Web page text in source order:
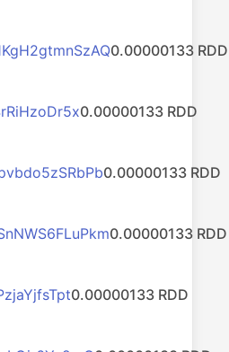
0.00000133 RDD
0.00000133 RDD
0.00000133 RDD
0.00000133 RDD
0.00000133 RDD